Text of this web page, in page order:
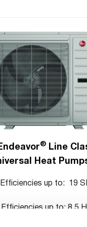
® Line
Heat
up to: 19
up to: 8.5